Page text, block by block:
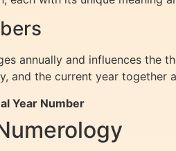
annually and influences
and the current year together
Year Number